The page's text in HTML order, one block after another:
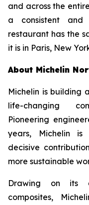
and across the
a consistent
restaurant has the
it is in Paris, New
About Michelin
Michelin is building
life-changing
Pioneering
years, Michelin
decisive
more sustainable
Drawing on its
composites,